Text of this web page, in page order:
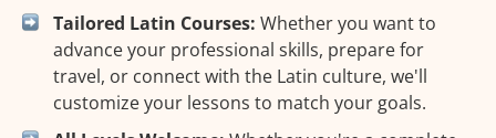
Tailored Latin Courses: Whether you want to
advance your professional skills, prepare for
travel, or connect with the Latin culture, we'll
customize your lessons to match your goals.